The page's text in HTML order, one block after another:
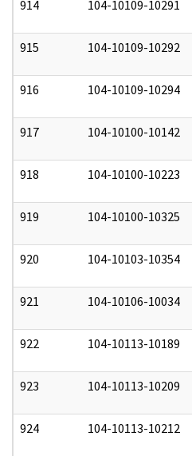
914 104-10109-10291
915 104-10109-10292
916 104-10109-10294
917 104-10100-10142
918 104-10100-10223
919 104-10100-10325
920 104-10103-10354
921 104-10106-10034
922 104-10113-10189
923 104-10113-10209
924 104-10113-10212